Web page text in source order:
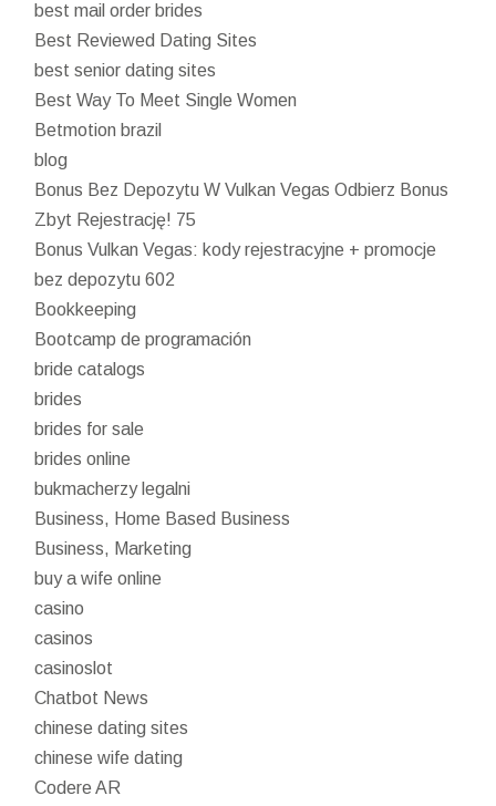
best mail order brides
Best Reviewed Dating Sites
best senior dating sites
Best Way To Meet Single Women
Betmotion brazil
blog
Bonus Bez Depozytu W Vulkan Vegas Odbierz Bonus
Zbyt Rejestrację! 75
Bonus Vulkan Vegas: kody rejestracyjne + promocje
bez depozytu 602
Bookkeeping
Bootcamp de programación
bride catalogs
brides
brides for sale
brides online
bukmacherzy legalni
Business, Home Based Business
Business, Marketing
buy a wife online
casino
casinos
casinoslot
Chatbot News
chinese dating sites
chinese wife dating
Codere AR